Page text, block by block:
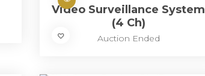
Video Surveillance System
(4 Ch)
Auction Ended